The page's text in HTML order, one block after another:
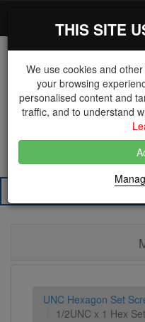
The Key
UNC Hexagon Set
1/2UNC x 1 Hex
THIS SITE
We use cookies and
your browsing
personalised content and
traffic, and to understand